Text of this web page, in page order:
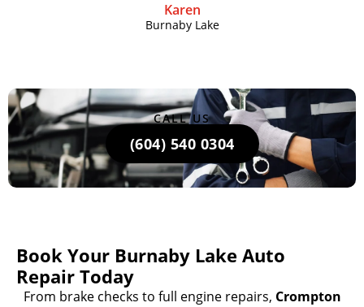
Karen
Burnaby Lake
CALL US
(604) 540 0304
Book Your Burnaby Lake Auto
Repair Today
From brake checks to full engine repairs, Crompton